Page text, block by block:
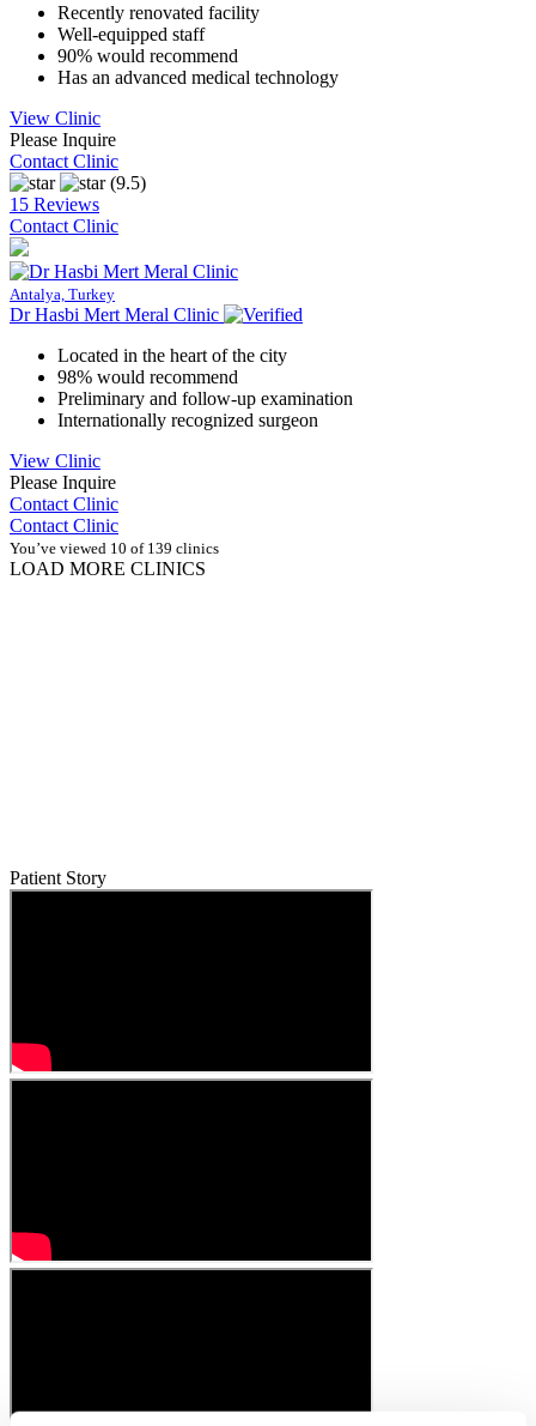
Recently renovated facility
Well-equipped staff
90% would recommend
Has an advanced medical technology
View Clinic
Please Inquire
Contact Clinic
(9.5)
15 Reviews
Contact Clinic
Antalya, Turkey
Dr Hasbi Mert Meral Clinic
Located in the heart of the city
98% would recommend
Preliminary and follow-up examination
Internationally recognized surgeon
View Clinic
Please Inquire
Contact Clinic
Contact Clinic
You’ve viewed 10 of 139 clinics
LOAD MORE CLINICS
Patient Story